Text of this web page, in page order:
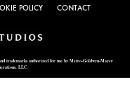
POLICY CONTACT
trademarks authorized for use by Metro-Goldwyn-Mayer
LLC.